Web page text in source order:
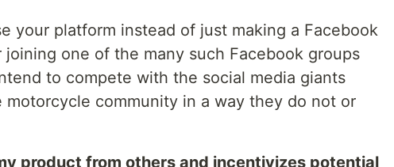
your platform instead of just making a Facebook
one of the many such Facebook groups
to compete with the social media giants
motorcycle community in a way they do not or
product from others and incentivizes potential